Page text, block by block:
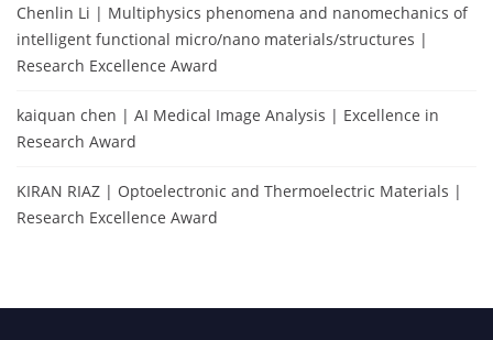
Chenlin Li | Multiphysics phenomena and nanomechanics of
intelligent functional micro/nano materials/structures |
Research Excellence Award
kaiquan chen | AI Medical Image Analysis | Excellence in
Research Award
KIRAN RIAZ | Optoelectronic and Thermoelectric Materials |
Research Excellence Award